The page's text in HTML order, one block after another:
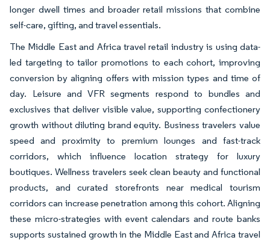
longer dwell times and broader retail missions that combine
self-care, gifting, and travel essentials.
The Middle East and Africa travel retail industry is using data-
led targeting to tailor promotions to each cohort, improving
conversion by aligning offers with mission types and time of
day. Leisure and VFR segments respond to bundles and
exclusives that deliver visible value, supporting confectionery
growth without diluting brand equity. Business travelers value
speed and proximity to premium lounges and fast-track
corridors, which influence location strategy for luxury
boutiques. Wellness travelers seek clean beauty and functional
products, and curated storefronts near medical tourism
corridors can increase penetration among this cohort. Aligning
these micro-strategies with event calendars and route banks
supports sustained growth in the Middle East and Africa travel